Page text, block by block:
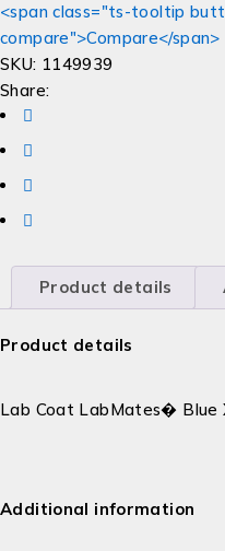
<span class="ts-tooltip
compare">Compare</span>
SKU: 1149939
Share:
Product details
Product details
Lab Coat LabMates� Blue
Additional information